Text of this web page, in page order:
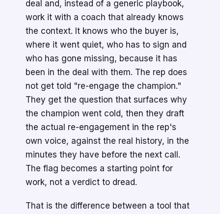
deal and, instead of a generic playbook,
work it with a coach that already knows
the context. It knows who the buyer is,
where it went quiet, who has to sign and
who has gone missing, because it has
been in the deal with them. The rep does
not get told "re-engage the champion."
They get the question that surfaces why
the champion went cold, then they draft
the actual re-engagement in the rep's
own voice, against the real history, in the
minutes they have before the next call.
The flag becomes a starting point for
work, not a verdict to dread.
That is the difference between a tool that